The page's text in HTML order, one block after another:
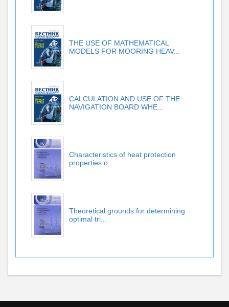
THE USE OF MATHEMATICAL
MODELS FOR MOORING HEAV...
CALCULATION AND USE OF THE
NAVIGATION BOARD WHE...
Characteristics of heat protection
properties o...
Theoretical grounds for determining
optimal tri...